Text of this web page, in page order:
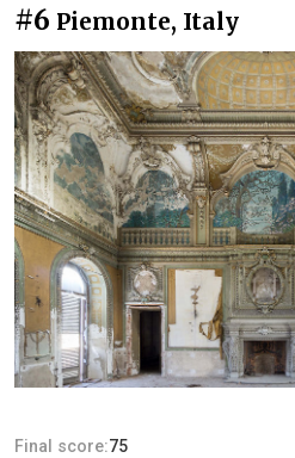
#6 Piemonte, Italy
Final score:75